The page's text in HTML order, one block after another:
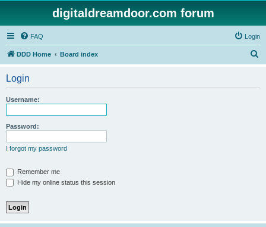
digitaldreamdoor.com forum
FAQ Login
DDD Home Board index
Login
Username:
Password:
I forgot my password
Remember me
Hide my online status this session